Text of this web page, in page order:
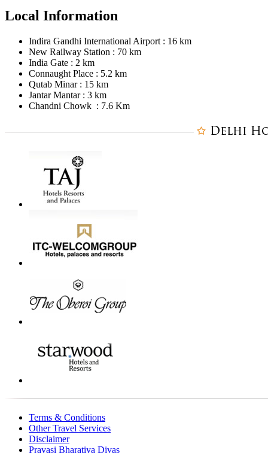
Local Information
Indira Gandhi International Airport : 16 km
New Railway Station : 70 km
India Gate : 2 km
Connaught Place : 5.2 km
Qutab Minar : 15 km
Jantar Mantar : 3 km
Chandni Chowk : 7.6 Km
Terms & Conditions
Other Travel Services
Disclaimer
Pravasi Bharatiya Divas